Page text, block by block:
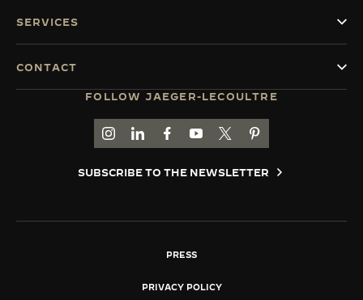
FOLLOW JAEGER-LECOULTRE
GO TO JAEGER-LECOULTRE INSTAGRAM
GO TO JAEGER-LECOULTRE LINKEDIN
GO TO JAEGER-LECOULTRE
GO TO JAEGER-LECOULTRE
GO TO JAEGER-
GO TO JAEGER-
SUBSCRIBE TO THE NEWSLETTER
SERVICES
CONTACT
PRESS
PRIVACY POLICY